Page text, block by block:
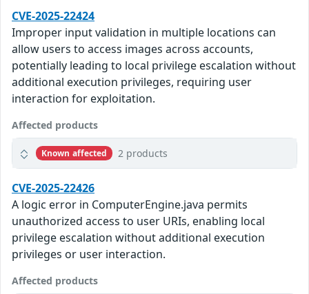
CVE-2025-22424
Improper input validation in multiple locations can
allow users to access images across accounts,
potentially leading to local privilege escalation without
additional execution privileges, requiring user
interaction for exploitation.
Affected products
Known affected 2 products
CVE-2025-22426
A logic error in ComputerEngine.java permits
unauthorized access to user URIs, enabling local
privilege escalation without additional execution
privileges or user interaction.
Affected products